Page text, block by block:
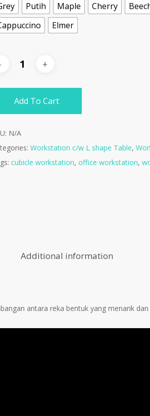
Putih Maple Cherry
Elmer
Add To Cart
N/A
Workstation c/w L shape Table,
cubicle workstation, office workstation,
Additional information
antara reka bentuk yang menarik